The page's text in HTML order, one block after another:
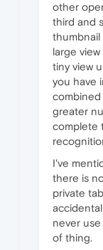
other
third and
thumbnail
large
tiny view
you have
combined
greater
complete
I've
there is
private
never
of thing.